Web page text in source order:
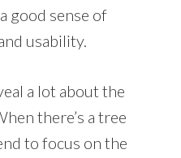
good sense of
usability.
a lot about the
there’s a tree
to focus on the